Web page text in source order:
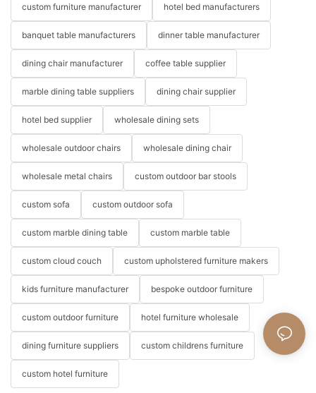
custom furniture manufacturer hotel bed manufacturers
banquet table manufacturers dinner table manufacturer
dining chair manufacturer coffee table supplier
marble dining table suppliers dining chair supplier
hotel bed supplier wholesale dining sets
wholesale outdoor chairs wholesale dining chair
wholesale metal chairs custom outdoor bar stools
custom sofa custom outdoor sofa
custom marble dining table custom marble table
custom cloud couch custom upholstered furniture makers
kids furniture manufacturer bespoke outdoor furniture
custom outdoor furniture hotel furniture wholesale
dining furniture suppliers custom childrens furniture
custom hotel furniture